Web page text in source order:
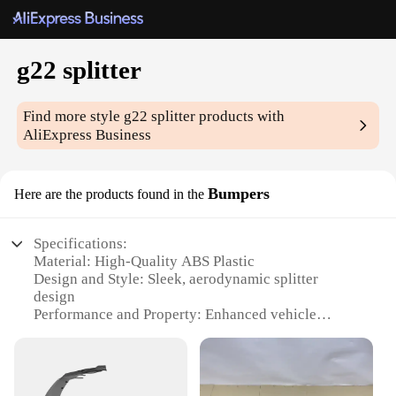
g22 splitter
Find more style g22 splitter products with
AliExpress Business
Here are the products found in the Bumpers
Specifications:
Material: High-Quality ABS Plastic
Design and Style: Sleek, aerodynamic splitter
design
Performance and Property: Enhanced vehicle
Usage and Purpose: Optimized for G22 BMW
models
Typical Adaptive Scenario: Suitable for track and